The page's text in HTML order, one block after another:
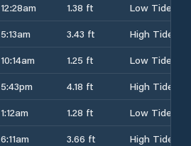
12:28am 1.38 ft
Low Tide
5:13am 3.43 ft
High Tide
10:14am 1.25 ft
Low Tide
5:43pm 4.18 ft
High Tide
1:12am 1.28 ft
Low Tide
6:11am 3.66 ft
High Tide